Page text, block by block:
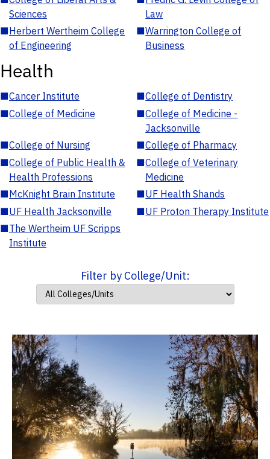
Sciences
Law
■Herbert Wertheim College
of Engineering
■Warrington College of
Business
Health
■Cancer Institute ■College of Dentistry
■College of Medicine ■College of Medicine -
Jacksonville
■College of Nursing ■College of Pharmacy
■College of Public Health &
Health Professions
■College of Veterinary
Medicine
■McKnight Brain Institute ■UF Health Shands
■UF Health Jacksonville ■UF Proton Therapy Institute
■The Wertheim UF Scripps
Institute
Filter by College/Unit: